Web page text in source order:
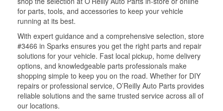
for parts, tools, and accessories to keep your vehicle
running at its best.
With expert guidance and a comprehensive selection, store
#3466 in Sparks ensures you get the right parts and repair
solutions for your vehicle. Fast local pickup, home delivery
options, and knowledgeable parts professionals make
shopping simple to keep you on the road. Whether for DIY
repairs or professional service, O’Reilly Auto Parts provides
reliable solutions and the same trusted service across all of
our locations.